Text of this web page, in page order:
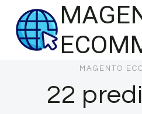
content
MAGENTO
22